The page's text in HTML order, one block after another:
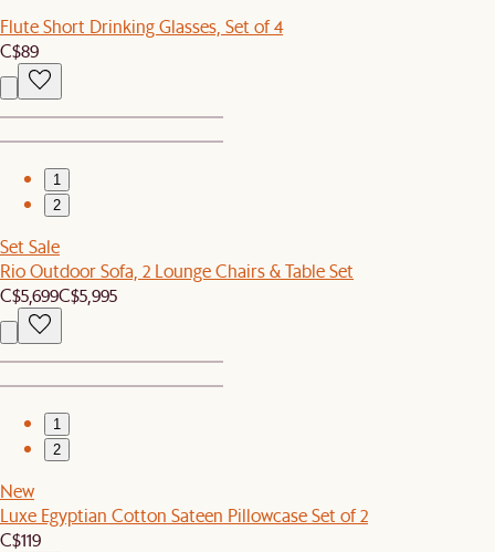
Flute Short Drinking Glasses, Set of 4
C$89
1
2
Set Sale
Rio Outdoor Sofa, 2 Lounge Chairs & Table Set
C$5,699C$5,995
1
2
New
Luxe Egyptian Cotton Sateen Pillowcase Set of 2
C$119